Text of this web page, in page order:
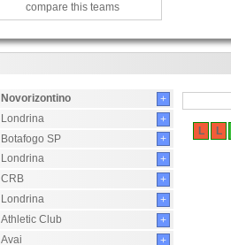
compare this teams
Novorizontino
+
Londrina
+
Botafogo SP
+
Londrina
+
CRB
+
Londrina
+
Athletic Club
+
Avai +
L L